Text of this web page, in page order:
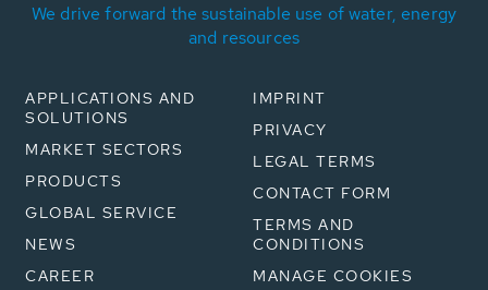
We drive forward the sustainable use of water, energy
and resources
APPLICATIONS AND
SOLUTIONS
MARKET SECTORS
PRODUCTS
GLOBAL SERVICE
NEWS
CAREER
IMPRINT
PRIVACY
LEGAL TERMS
CONTACT FORM
TERMS AND
CONDITIONS
MANAGE COOKIES